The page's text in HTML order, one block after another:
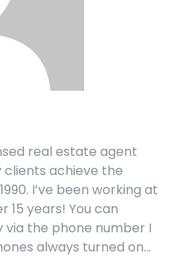
real estate agent
clients achieve the
I’ve been working at
15 years! You can
the phone number I
always turned on…